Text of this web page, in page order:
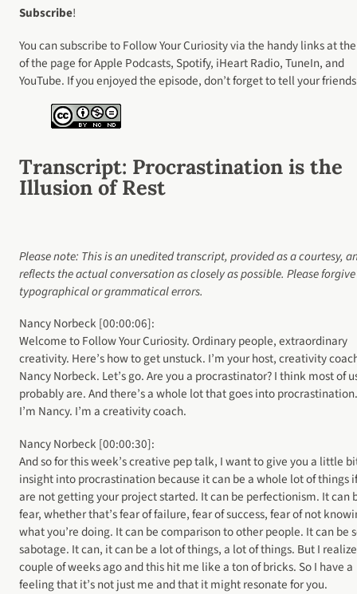
Subscribe!
You can subscribe to Follow Your Curiosity via the handy links at
of the page for Apple Podcasts, Spotify, iHeart Radio, TuneIn, and
YouTube. If you enjoyed the episode, don’t forget to tell your
Transcript: Procrastination is the
Illusion of Rest
Please note: This is an unedited transcript, provided as a courtesy,
reflects the actual conversation as closely as possible. Please
typographical or grammatical errors.
Nancy Norbeck [00:00:06]:
Welcome to Follow Your Curiosity. Ordinary people, extraordinary
creativity. Here’s how to get unstuck. I’m your host, creativity
Nancy Norbeck. Let’s go. Are you a procrastinator? I think most of
probably are. And there’s a whole lot that goes into
I’m Nancy. I’m a creativity coach.
Nancy Norbeck [00:00:30]:
And so for this week’s creative pep talk, I want to give you a little
insight into procrastination because it can be a whole lot of things
are not getting your project started. It can be perfectionism. It can
fear, whether that’s fear of failure, fear of success, fear of not
what you’re doing. It can be comparison to other people. It can be
sabotage. It can, it can be a lot of things, a lot of things. But I
couple of weeks ago and this hit me like a ton of bricks. So I have a
feeling that it’s not just me and that it might resonate for you.